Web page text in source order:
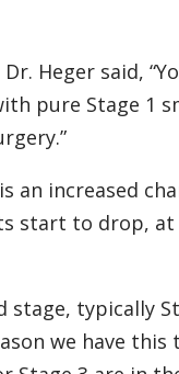
Heger said,
pure Stage 1
an increased
start to drop, at
typically
we have